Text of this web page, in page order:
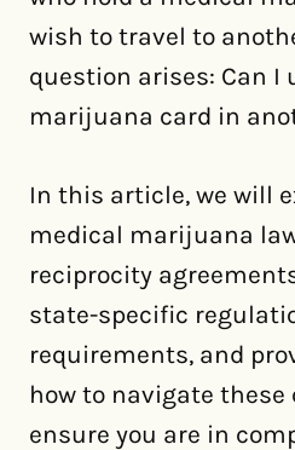
wish to travel to
question arises: Can I
marijuana card in
In this article, we will
medical marijuana
reciprocity
state-specific
requirements, and
how to navigate
ensure you are in